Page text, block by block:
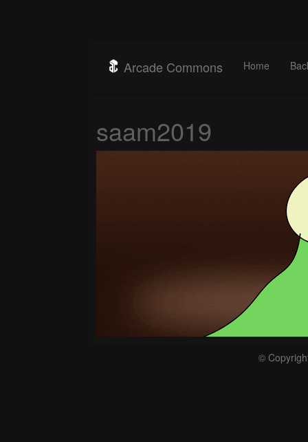
Arcade Commons Home
saam2019
©